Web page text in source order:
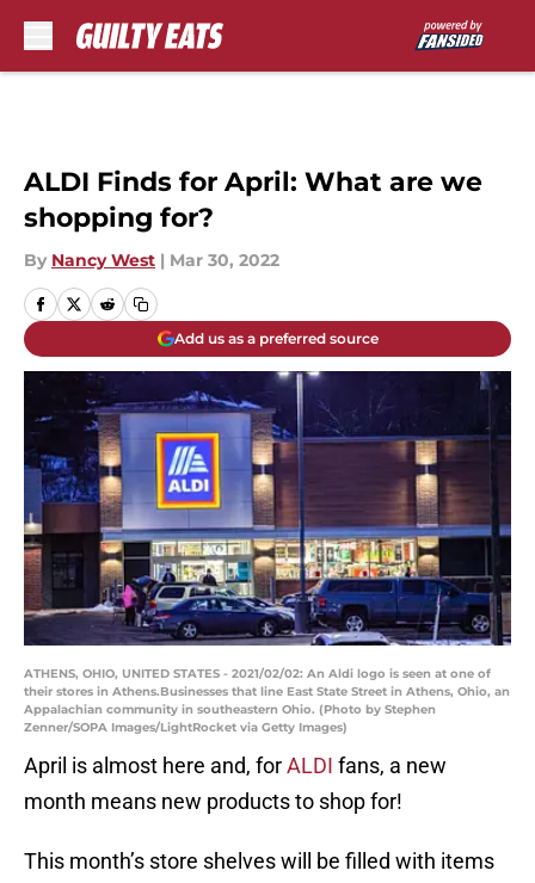
ALDI Finds for April: What are we
shopping for?
By Nancy West | Mar 30, 2022
Add us as a preferred source
ATHENS, OHIO, UNITED STATES - 2021/02/02: An Aldi logo is seen at one of
their stores in Athens.Businesses that line East State Street in Athens, Ohio, an
Appalachian community in southeastern Ohio. (Photo by Stephen
Zenner/SOPA Images/LightRocket via Getty Images)
April is almost here and, forALDI fans, a new
month means new products to shop for!
This month’s store shelves will be filled with items